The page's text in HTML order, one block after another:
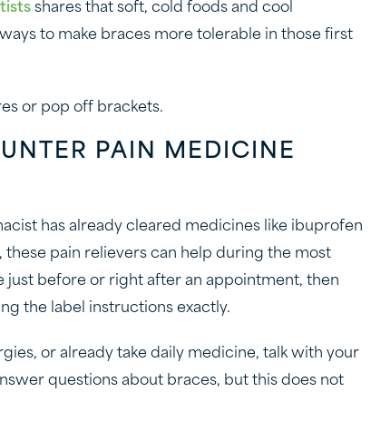
shares that soft, cold foods and cool
to make braces more tolerable in those first
or pop off brackets.
PAIN MEDICINE
has already cleared medicines like ibuprofen
pain relievers can help during the most
just before or right after an appointment, then
the label instructions exactly.
or already take daily medicine, talk with your
questions about braces, but this does not